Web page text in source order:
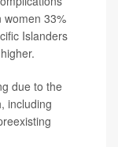
women 33%
Islanders
due to the
including